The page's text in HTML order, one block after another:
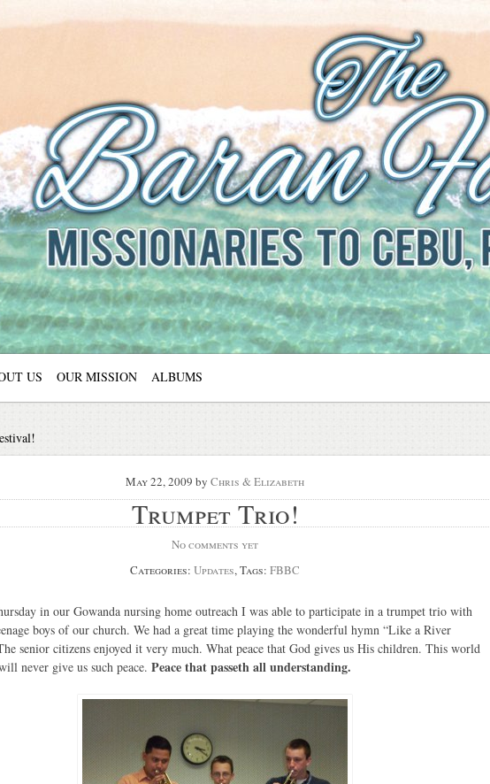
The Baran Family
Missionaries to Cebu, Philippines
US OUR MISSION ALBUMS
May 22, 2009 by Chris & Elizabeth
Trumpet Trio!
No comments yet
Categories: Updates, Tags: FBBC
in our Gowanda nursing home outreach I was able to participate in a trumpet trio with
boys of our church. We had a great time playing the wonderful hymn “Like a River
senior citizens enjoyed it very much. What peace that God gives us His children. This world
never give us such peace. Peace that passeth all understanding.